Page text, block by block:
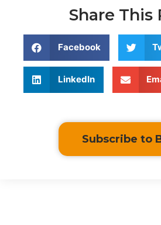
Share This
Facebook
LinkedIn
Subscribe to